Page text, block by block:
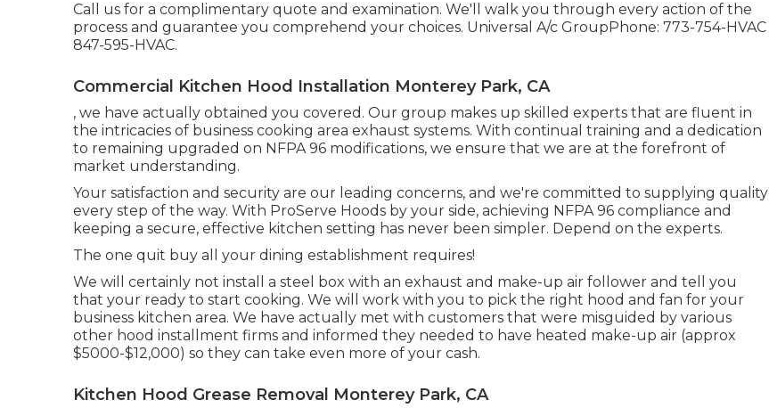
Call us for a complimentary quote and examination. We'll walk you through every action of the
process and guarantee you comprehend your choices. Universal A/c GroupPhone: 773-754-HVAC
847-595-HVAC.
Commercial Kitchen Hood Installation Monterey Park, CA
, we have actually obtained you covered. Our group makes up skilled experts that are fluent in
the intricacies of business cooking area exhaust systems. With continual training and a dedication
to remaining upgraded on NFPA 96 modifications, we ensure that we are at the forefront of
market understanding.
Your satisfaction and security are our leading concerns, and we're committed to supplying quality
every step of the way. With ProServe Hoods by your side, achieving NFPA 96 compliance and
keeping a secure, effective kitchen setting has never been simpler. Depend on the experts.
The one quit buy all your dining establishment requires!
We will certainly not install a steel box with an exhaust and make-up air follower and tell you
that your ready to start cooking. We will work with you to pick the right hood and fan for your
business kitchen area. We have actually met with customers that were misguided by various
other hood installment firms and informed they needed to have heated make-up air (approx
$5000-$12,000) so they can take even more of your cash.
Kitchen Hood Grease Removal Monterey Park, CA